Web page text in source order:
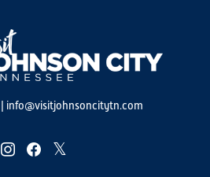
info@visitjohnsoncitytn.com
instagramfacebooktwitter